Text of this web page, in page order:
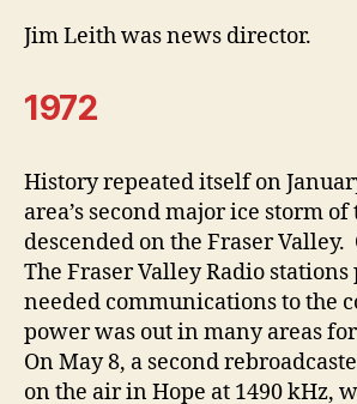
Jim Leith was news director.
1972
History repeated itself on
area’s second major ice storm
descended on the Fraser Valley.
The Fraser Valley Radio
needed communications to the
power was out in many areas
On May 8, a second
on the air in Hope at 1490 kHz,